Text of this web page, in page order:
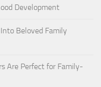
Development
Beloved Family
Are Perfect for Family-